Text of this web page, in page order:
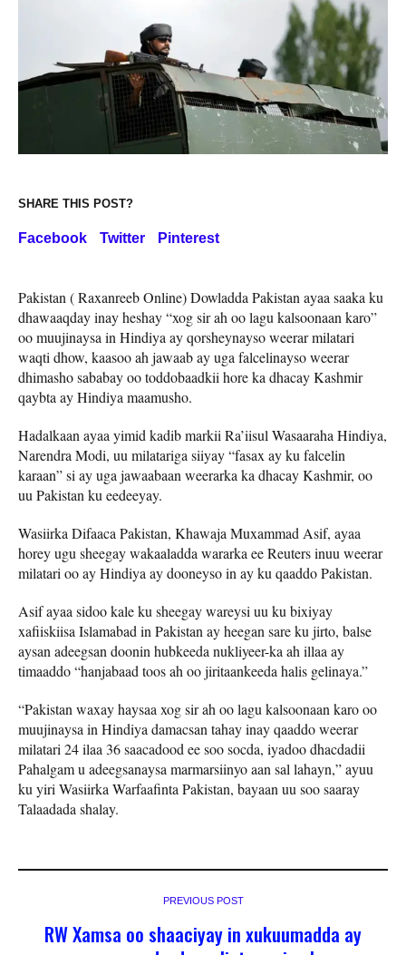
SHARE THIS POST?
Facebook Twitter Pinterest
Pakistan ( Raxanreeb Online) Dowladda Pakistan ayaa saaka ku
dhawaaqday inay heshay “xog sir ah oo lagu kalsoonaan karo”
oo muujinaysa in Hindiya ay qorsheynayso weerar milatari
waqti dhow, kaasoo ah jawaab ay uga falcelinayso weerar
dhimasho sababay oo toddobaadkii hore ka dhacay Kashmir
qaybta ay Hindiya maamusho.
Hadalkaan ayaa yimid kadib markii Ra’iisul Wasaaraha Hindiya,
Narendra Modi, uu milatariga siiyay “fasax ay ku falcelin
karaan” si ay uga jawaabaan weerarka ka dhacay Kashmir, oo
uu Pakistan ku eedeeyay.
Wasiirka Difaaca Pakistan, Khawaja Muxammad Asif, ayaa
horey ugu sheegay wakaaladda wararka ee Reuters inuu weerar
milatari oo ay Hindiya ay dooneyso in ay ku qaaddo Pakistan.
Asif ayaa sidoo kale ku sheegay wareysi uu ku bixiyay
xafiiskiisa Islamabad in Pakistan ay heegan sare ku jirto, balse
aysan adeegsan doonin hubkeeda nukliyeer-ka ah illaa ay
timaaddo “hanjabaad toos ah oo jiritaankeeda halis gelinaya.”
“Pakistan waxay haysaa xog sir ah oo lagu kalsoonaan karo oo
muujinaysa in Hindiya damacsan tahay inay qaaddo weerar
milatari 24 ilaa 36 saacadood ee soo socda, iyadoo dhacdadii
Pahalgam u adeegsanaysa marmarsiinyo aan sal lahayn,” ayuu
ku yiri Wasiirka Warfaafinta Pakistan, bayaan uu soo saaray
Talaadada shalay.
PREVIOUS POST
RW Xamsa oo shaaciyay in xukuumadda ay